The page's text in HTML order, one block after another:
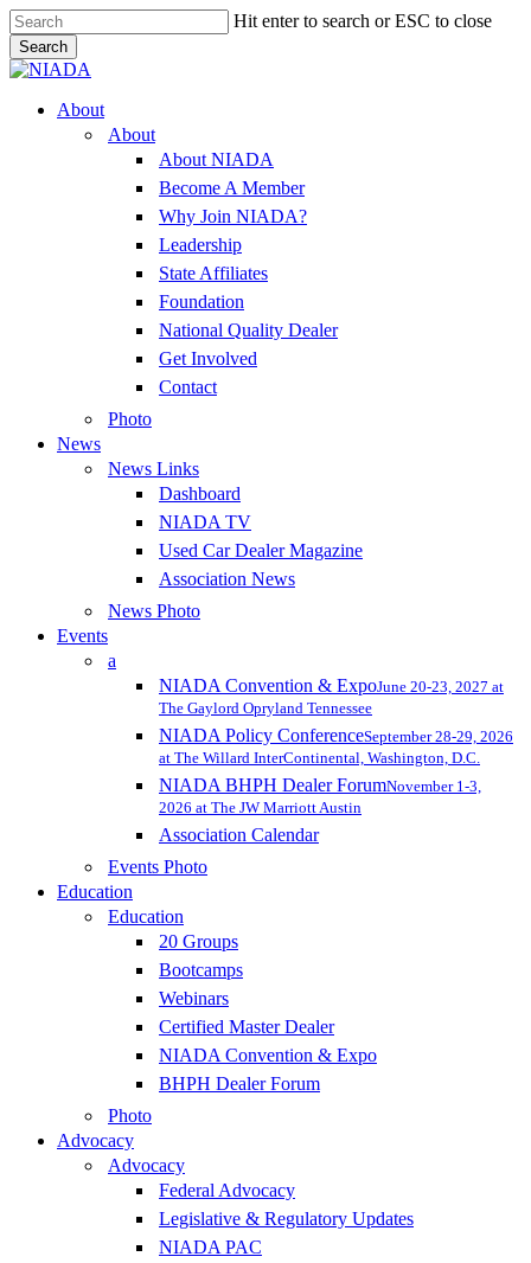
Skip
to
main
content
Hit enter to search or ESC to close
Search
Close
Menu
About
About
About NIADA
Become A Member
Why Join NIADA?
Leadership
State Affiliates
Foundation
National Quality Dealer
Get Involved
Contact
Photo
News
News Links
Dashboard
NIADA TV
Used Car Dealer Magazine
Association News
News Photo
Events
a
NIADA Convention & ExpoJune 20-23, 2027 at
The Gaylord Opryland Tennessee
NIADA Policy ConferenceSeptember 28-29, 2026
at The Willard InterContinental, Washington, D.C.
NIADA BHPH Dealer ForumNovember 1-3,
2026 at The JW Marriott Austin
Association Calendar
Events Photo
Education
Education
20 Groups
Bootcamps
Webinars
Certified Master Dealer
NIADA Convention & Expo
BHPH Dealer Forum
Photo
Advocacy
Advocacy
Federal Advocacy
Legislative & Regulatory Updates
NIADA PAC